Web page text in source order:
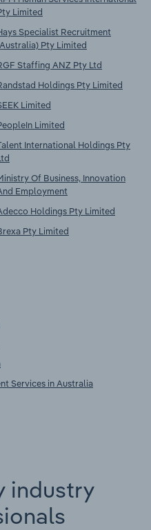
Limited
Specialist Recruitment
Pty Limited
Staffing ANZ Pty Ltd
Holdings Pty Limited
Limited
Limited
International Holdings Pty
Of Business, Innovation
Employment
Holdings Pty Limited
Pty Limited
Services in Australia
industry